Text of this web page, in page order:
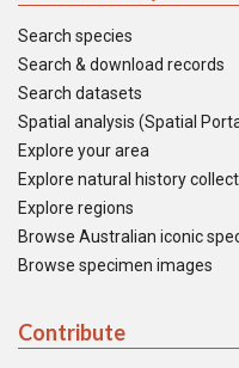
Search species
Search & download records
Search datasets
Spatial analysis (Spatial
Explore your area
Explore natural history
Explore regions
Browse Australian iconic
Browse specimen images
Contribute